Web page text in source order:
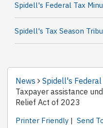
Spidell's Federal Tax
Spidell's Tax Season
News Spidell's
Taxpayer assistance
Relief Act of 2023
Printer Friendly | Send